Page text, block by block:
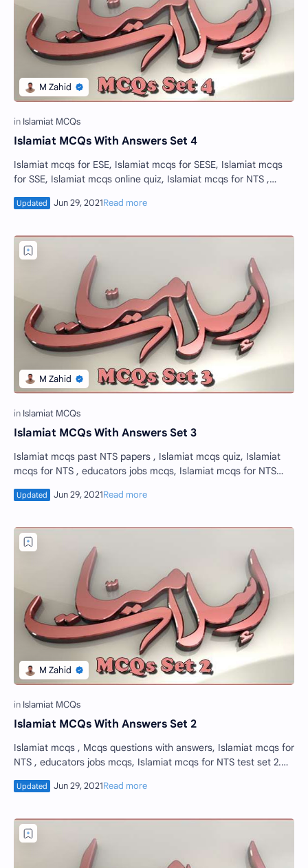
Islamiat MCQs With Answers Set 4
Islamiat mcqs for ESE, Islamiat mcqs for SESE, Islamiat mcqs
for SSE, Islamiat mcqs online quiz, Islamiat mcqs for NTS ,
Islamiat MCQs With Answers Set 3
Islamiat mcqs past NTS papers , Islamiat mcqs quiz, Islamiat
mcqs for NTS , educators jobs mcqs, Islamiat mcqs for NTS
Islamiat MCQs With Answers Set 2
Islamiat mcqs , Mcqs questions with answers, Islamiat mcqs for
NTS , educators jobs mcqs, Islamiat mcqs for NTS test set 2.